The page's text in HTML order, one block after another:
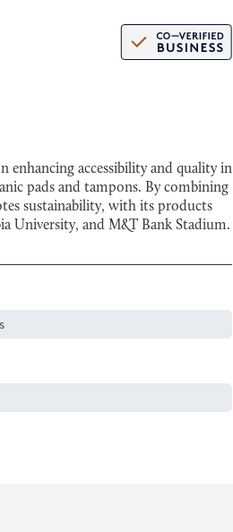
enhancing accessibility and quality in
pads and tampons. By combining
sustainability, with its products
University, and M&T Bank Stadium.